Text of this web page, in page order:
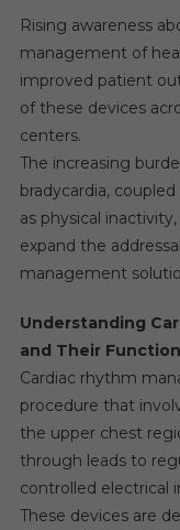
Rising awareness
management of
improved patient
of these devices
centers.
The increasing
bradycardia,
as physical
expand the
management
Understanding
and Their
Cardiac rhythm
procedure that
the upper chest
through leads to
controlled electrical
These devices are